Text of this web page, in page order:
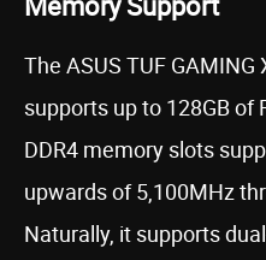
The ASUS TUF GAMING
supports up to 128GB of
DDR4 memory slots
upwards of 5,100MHz
Naturally, it supports